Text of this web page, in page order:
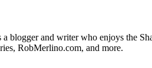
blogger and writer who enjoys the
RobMerlino.com, and more.